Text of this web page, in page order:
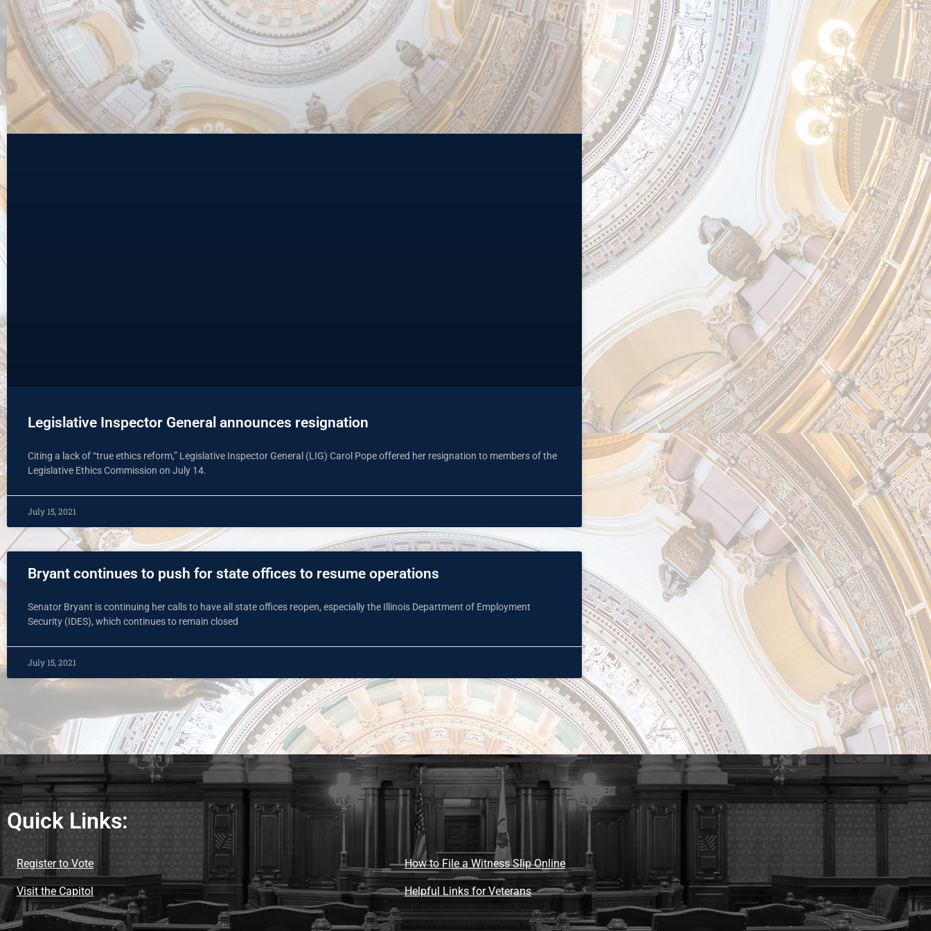
Legislative Inspector General announces resignation
Citing a lack of “true ethics reform,” Legislative Inspector General (LIG) Carol Pope offered her resignation to members of the
Legislative Ethics Commission on July 14.
July 15, 2021
Bryant continues to push for state offices to resume operations
Senator Bryant is continuing her calls to have all state offices reopen, especially the Illinois Department of Employment
Security (IDES), which continues to remain closed
July 15, 2021
Quick Links:
Register to Vote
Visit the Capitol
How to File a Witness Slip Online
Helpful Links for Veterans